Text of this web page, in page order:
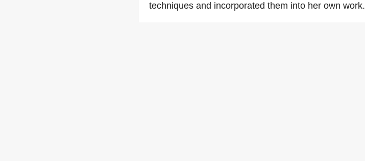
techniques and incorporated them into her own work.